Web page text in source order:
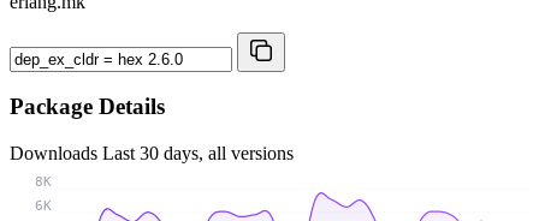
Package Details
Downloads Last 30 days, all versions
6K
8K